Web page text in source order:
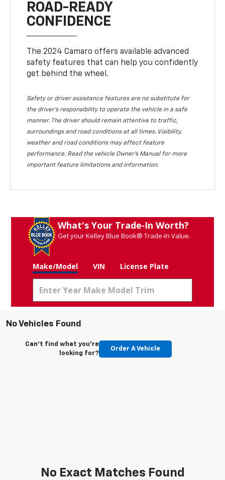
ROAD-READY
CONFIDENCE
The 2024 Camaro offers available advanced
safety features that can help you confidently
get behind the wheel.
Safety or driver assistance features are no substitute for
the driver's responsibility to operate the vehicle in a safe
manner. The driver should remain attentive to traffic,
surroundings and road conditions at all times. Visibility,
weather and road conditions may affect feature
performance. Read the vehicle Owner's Manual for more
important feature limitations and information.
What's Your Trade‑In Worth?
Get your Kelley Blue Book® Trade‑In Value.
Make/Model VIN License Plate
No Vehicles Found
Can't find what you're
looking for?
Order A Vehicle
No Exact Matches Found